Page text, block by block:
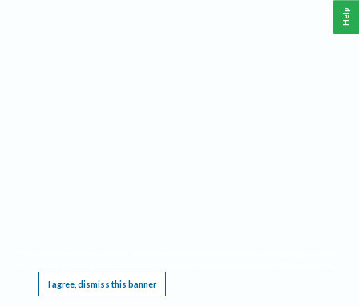
I agree, dismiss this banner
Help